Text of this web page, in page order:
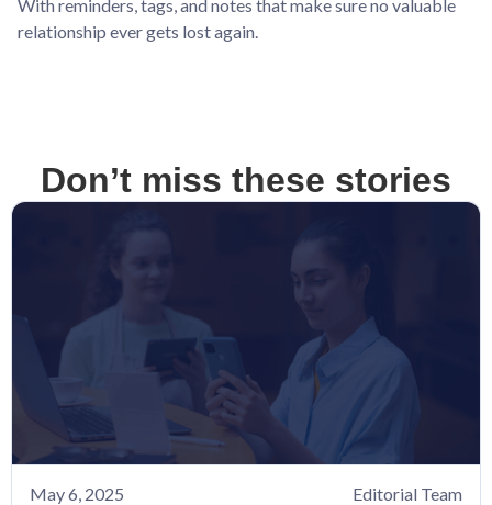
With reminders, tags, and notes that make sure no valuable
relationship ever gets lost again.
Don’t miss these stories
May 6, 2025 Editorial Team